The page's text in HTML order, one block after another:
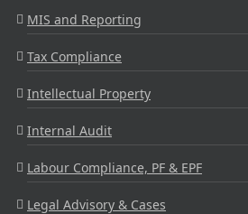
MIS and Reporting
Tax Compliance
Intellectual Property
Internal Audit
Labour Compliance, PF & EPF
Legal Advisory & Cases